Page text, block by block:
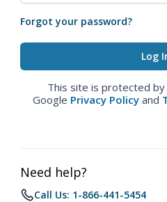
Forgot your password?
This site is protected by
Google Privacy Policy and
Need help?
Call Us: 1-866-441-5454